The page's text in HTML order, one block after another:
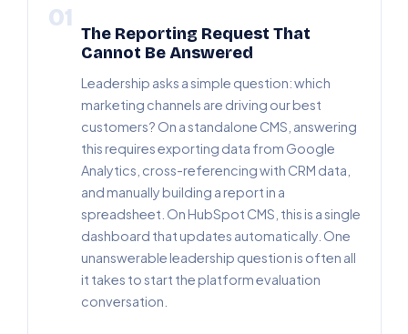
01
The Reporting Request That
Cannot Be Answered
Leadership asks a simple question: which
marketing channels are driving our best
customers? On a standalone CMS, answering
this requires exporting data from Google
Analytics, cross-referencing with CRM data,
and manually building a report in a
spreadsheet. On HubSpot CMS, this is a single
dashboard that updates automatically. One
unanswerable leadership question is often all
it takes to start the platform evaluation
conversation.